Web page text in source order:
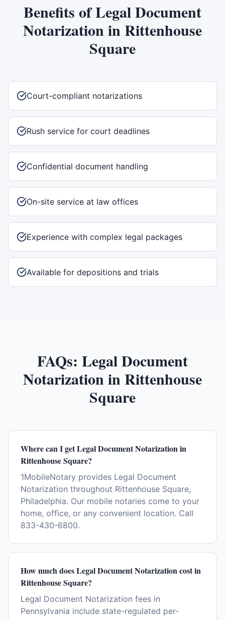
Benefits ofLegal Document
NotarizationinRittenhouse
Square
Court-compliant notarizations
Rush service for court deadlines
Confidential document handling
On-site service at law offices
Experience with complex legal packages
Available for depositions and trials
FAQs: Legal Document
NotarizationinRittenhouse
Square
Where can I get Legal Document Notarization in
Rittenhouse Square?
1MobileNotary provides Legal Document
Notarization throughout Rittenhouse Square,
Philadelphia. Our mobile notaries come to your
home, office, or any convenient location. Call
833-430-6800.
How much does Legal Document Notarization cost in
Rittenhouse Square?
Legal Document Notarization fees in
Pennsylvania include state-regulated per-